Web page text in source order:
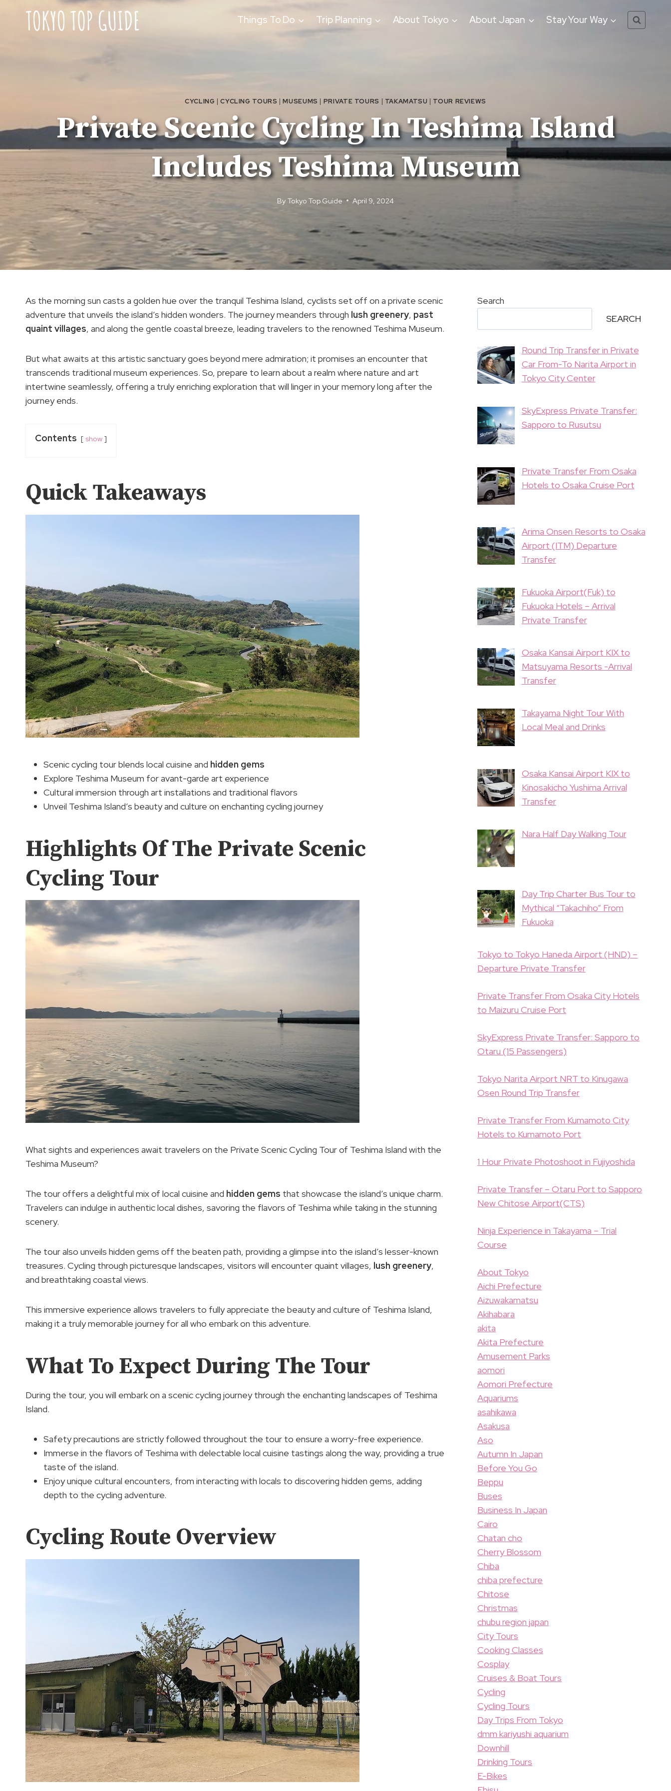
content
Things To Do Trip Planning About Tokyo About Japan Stay Your Way
CYCLING |CYCLING TOURS |MUSEUMS | PRIVATE TOURS | TAKAMATSU | TOUR REVIEWS
Private Scenic Cycling In Teshima Island
Includes Teshima Museum
By Tokyo Top Guide April 9, 2024
As the morning sun casts a golden hue over the tranquil Teshima Island, cyclists set off on a private scenic
adventure that unveils the island’s hidden wonders. The journey meanders through lush greenery, past
quaint villages, and along the gentle coastal breeze, leading travelers to the renowned Teshima Museum.
But what awaits at this artistic sanctuary goes beyond mere admiration; it promises an encounter that
transcends traditional museum experiences. So, prepare to learn about a realm where nature and art
intertwine seamlessly, offering a truly enriching exploration that will linger in your memory long after the
journey ends.
Contents show
Quick Takeaways
Scenic cycling tour blends local cuisine and hidden gems
Explore Teshima Museum for avant-garde art experience
Cultural immersion through art installations and traditional flavors
Unveil Teshima Island’s beauty and culture on enchanting cycling journey
Highlights Of The Private Scenic
Cycling Tour
What sights and experiences await travelers on the Private Scenic Cycling Tour of Teshima Island with the
Teshima Museum?
The tour offers a delightful mix of local cuisine and hidden gems that showcase the island’s unique charm.
Travelers can indulge in authentic local dishes, savoring the flavors of Teshima while taking in the stunning
scenery.
The tour also unveils hidden gems off the beaten path, providing a glimpse into the island’s lesser-known
treasures. Cycling through picturesque landscapes, visitors will encounter quaint villages, lush greenery,
and breathtaking coastal views.
This immersive experience allows travelers to fully appreciate the beauty and culture of Teshima Island,
making it a truly memorable journey for all who embark on this adventure.
What To Expect During The Tour
During the tour, you will embark on a scenic cycling journey through the enchanting landscapes of Teshima
Island.
Safety precautions are strictly followed throughout the tour to ensure a worry-free experience.
Immerse in the flavors of Teshima with delectable local cuisine tastings along the way, providing a true
taste of the island.
Enjoy unique cultural encounters, from interacting with locals to discovering hidden gems, adding
depth to the cycling adventure.
Cycling Route Overview
Search
SEARCH
Round Trip Transfer in Private
Car From-To Narita Airport in
Tokyo City Center
SkyExpress Private Transfer:
Sapporo to Rusutsu
Private Transfer From Osaka
Hotels to Osaka Cruise Port
Arima Onsen Resorts to Osaka
Airport (ITM) Departure
Transfer
Fukuoka Airport(Fuk) to
Fukuoka Hotels – Arrival
Private Transfer
Osaka Kansai Airport KIX to
Matsuyama Resorts -Arrival
Transfer
Takayama Night Tour With
Local Meal and Drinks
Osaka Kansai Airport KIX to
Kinosakicho Yushima Arrival
Transfer
Nara Half Day Walking Tour
Day Trip Charter Bus Tour to
Mythical “Takachiho” From
Fukuoka
Tokyo to Tokyo Haneda Airport (HND) –
Departure Private Transfer
Private Transfer From Osaka City Hotels
to Maizuru Cruise Port
SkyExpress Private Transfer: Sapporo to
Otaru (15 Passengers)
Tokyo Narita Airport NRT to Kinugawa
Osen Round Trip Transfer
Private Transfer From Kumamoto City
Hotels to Kumamoto Port
1 Hour Private Photoshoot in Fujiyoshida
Private Transfer – Otaru Port to Sapporo
New Chitose Airport(CTS)
Ninja Experience in Takayama – Trial
Course
About Tokyo
Aichi Prefecture
Aizuwakamatsu
Akihabara
akita
Akita Prefecture
Amusement Parks
aomori
Aomori Prefecture
Aquariums
asahikawa
Asakusa
Aso
Autumn In Japan
Before You Go
Beppu
Buses
Business In Japan
Cairo
Chatan cho
Cherry Blossom
Chiba
chiba prefecture
Chitose
Christmas
chubu region japan
City Tours
Cooking Classes
Cosplay
Cruises & Boat Tours
Cycling
Cycling Tours
Day Trips From Tokyo
dmm kariyushi aquarium
Downhill
Drinking Tours
E-Bikes